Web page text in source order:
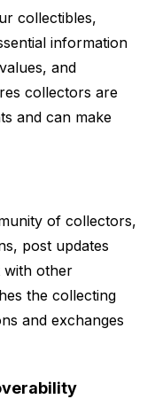
collectibles,
information
and
collectors are
and can make
of collectors,
post updates
with other
the collecting
and exchanges